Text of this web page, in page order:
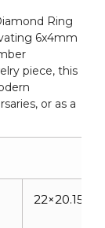
Ring
6x4mm
piece, this
or as a